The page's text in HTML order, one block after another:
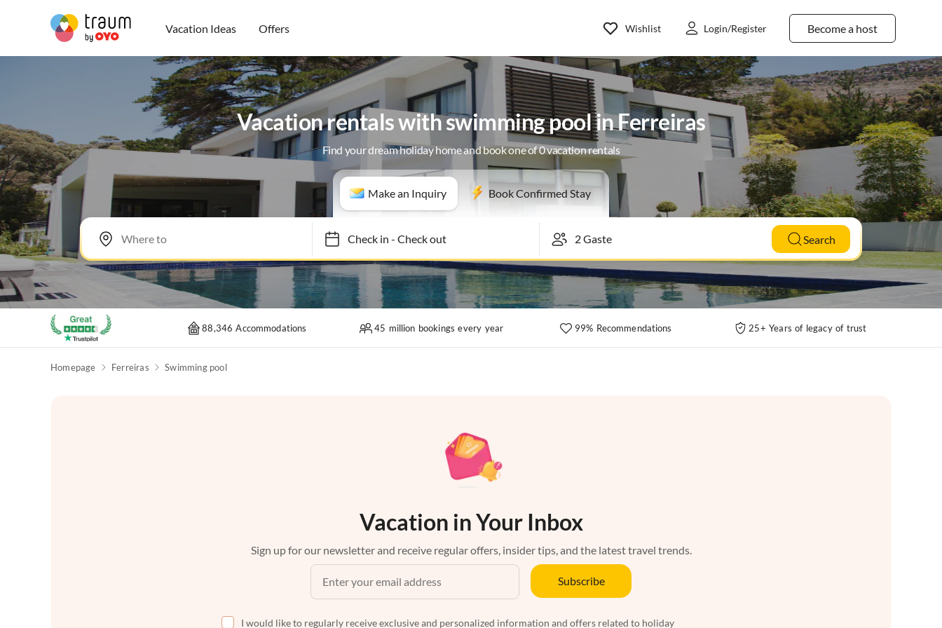
Vacation Ideas Offers Become a host
Wishlist Login/Register
Vacation rentals with swimming pool in Ferreiras
Find your dream holiday home and book one of 0 vacation rentals
Make an Inquiry Book Confirmed Stay
Check in- Check out Search
88,346 Accommodations 45 million bookings every year 99% Recommendations 25+ Years of legacy of trust
Homepage Ferreiras Swimming pool
Vacation in Your Inbox
Sign up for our newsletter and receive regular offers, insider tips, and the latest travel trends.
Subscribe
I would like to regularly receive exclusive and personalized information and offers related to holiday